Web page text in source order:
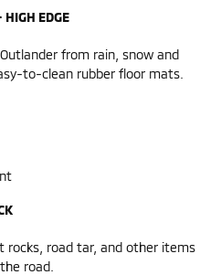
EDGE
from rain, snow and
to-clean rubber floor mats.
rocks, road tar, and other items
road.